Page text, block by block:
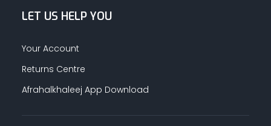
LET US HELP YOU
Your Account
Returns Centre
Afrahalkhaleej App Download